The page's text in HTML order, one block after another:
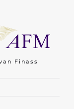
Finass